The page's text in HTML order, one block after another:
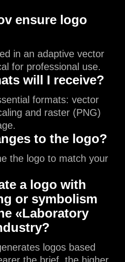
ensure logo
in an adaptive vector
for professional use.
will I receive?
formats: vector
and raster (PNG)
to the logo?
the logo to match your
a logo with
or symbolism
«Laboratory
logos based